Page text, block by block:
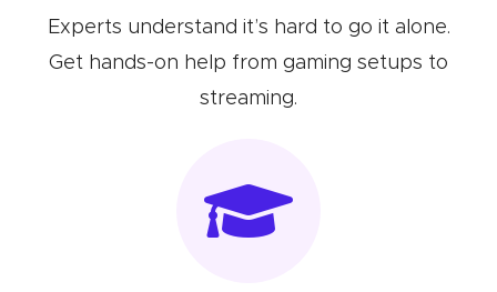
Experts understand it’s hard to go it alone.
Get hands-on help from gaming setups to
streaming.